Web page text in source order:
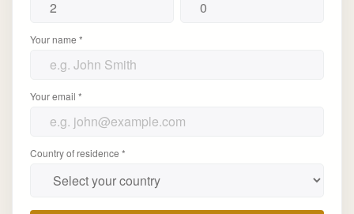
Your name *
Your email *
Country of residence *